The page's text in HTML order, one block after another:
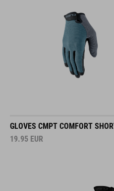
GLOVES CMPT COMFORT
19.95 EUR